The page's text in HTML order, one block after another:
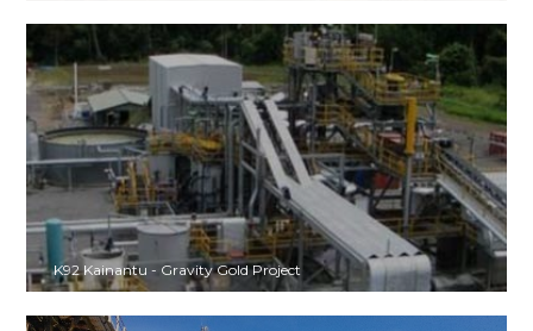
K92 Kainantu - Gravity Gold Project